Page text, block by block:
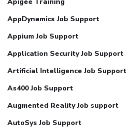
AppDynamics Job Support
Appium Job Support
Application Security Job Support
Artificial Intelligence Job Support
As400 Job Support
Augmented Reality Job support
AutoSys Job Support